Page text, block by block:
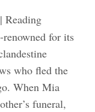
Reading
for its
who fled the
When Mia
funeral,